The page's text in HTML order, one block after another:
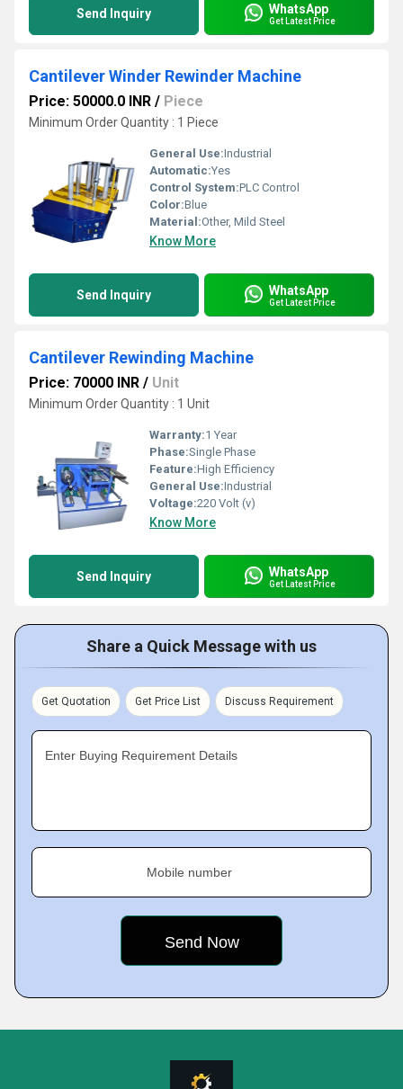
Send Inquiry WhatsApp
Get Latest Price
Cantilever Winder Rewinder Machine
Price: 50000.0 INR / Piece
Minimum Order Quantity : 1 Piece
General Use:Industrial
Automatic:Yes
Control System:PLC Control
Color:Blue
Material:Other, Mild Steel
Know More
Send Inquiry WhatsApp
Get Latest Price
Cantilever Rewinding Machine
Price: 70000 INR / Unit
Minimum Order Quantity : 1 Unit
Warranty:1 Year
Phase:Single Phase
Feature:High Efficiency
General Use:Industrial
Voltage:220 Volt (v)
Know More
Send Inquiry WhatsApp
Get Latest Price
Share a Quick Message with us
Get Quotation Get Price List Discuss Requirement
Enter Buying Requirement Details
Mobile number